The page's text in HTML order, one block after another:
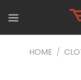
HOME /